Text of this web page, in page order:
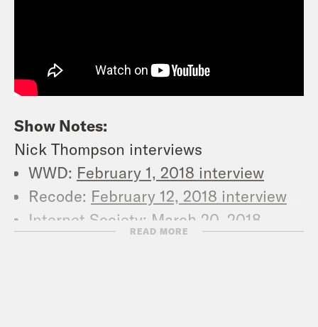
Show Notes:
Nick Thompson interviews
WWD: February 1, 2018 interview
Recode: February 12, 2018 interview
Internet Society: March 20, 2018
READ MORE